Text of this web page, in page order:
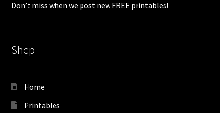
Don’t miss when we post new FREE printables!
Shop
Home
Printables